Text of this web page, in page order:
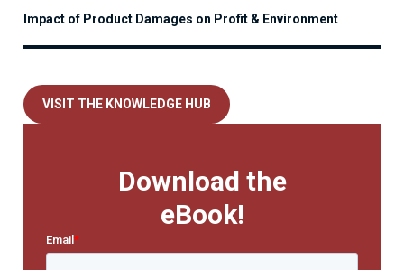
Impact of Product Damages on Profit & Environment
VISIT THE KNOWLEDGE HUB
Download the
eBook!